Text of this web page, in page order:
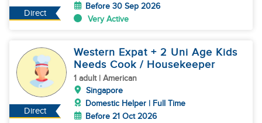
Direct
Before 30 Sep 2026
Very Active
Direct
Western Expat + 2 Uni Age Kids
Needs Cook / Housekeeper
1 adult | American
Singapore
Domestic Helper | Full Time
Before 21 Oct 2026